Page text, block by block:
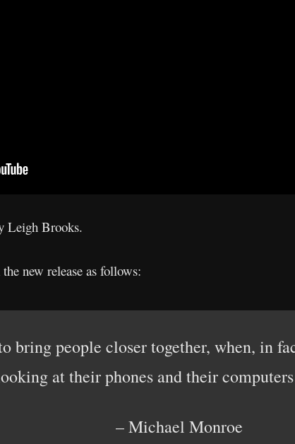
Leigh Brooks.
new release as follows:
bring people closer together, when, in
at their phones and their
– Michael Monroe